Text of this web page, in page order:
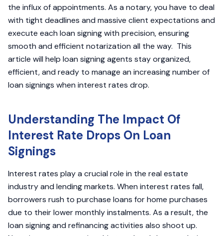
the influx of appointments. As a notary, you have to deal
with tight deadlines and massive client expectations and
execute each loan signing with precision, ensuring
smooth and efficient notarization all the way. This
article will help loan signing agents stay organized,
efficient, and ready to manage an increasing number of
loan signings when interest rates drop.
Understanding The Impact Of
Interest Rate Drops On Loan
Signings
Interest rates play a crucial role in the real estate
industry and lending markets. When interest rates fall,
borrowers rush to purchase loans for home purchases
due to their lower monthly instalments. As a result, the
loan signing and refinancing activities also shoot up.